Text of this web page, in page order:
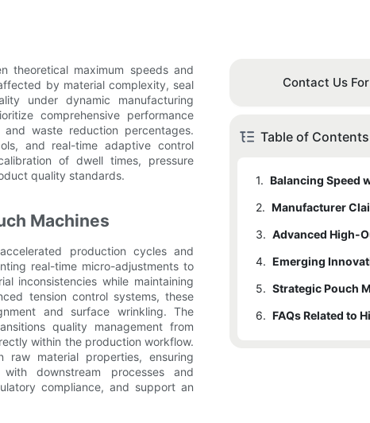
theoretical maximum speeds and
by material complexity, seal
under dynamic manufacturing
comprehensive performance
and waste reduction percentages.
and real-time adaptive control
of dwell times, pressure
quality standards.
Machines
production cycles and
real-time micro-adjustments to
inconsistencies while maintaining
tension control systems, these
and surface wrinkling. The
quality management from
within the production workflow.
raw material properties, ensuring
downstream processes and
compliance, and support an
Contact Us
Table of Contents
1.
2.
3.
4.
5.
6.